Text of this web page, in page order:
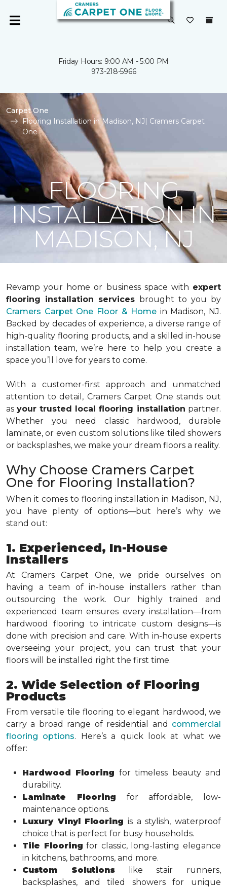
Friday Hours: 9:00 AM - 5:00 PM
973-218-5966
Carpet One
Flooring Installation in Madison, NJ| Cramers Carpet
One
FLOORING
INSTALLATION IN
MADISON, NJ
Revamp your home or business space with expert
flooring installation services brought to you by
Cramers Carpet One Floor & Home in Madison, NJ.
Backed by decades of experience, a diverse range of
high-quality flooring products, and a skilled in-house
installation team, we’re here to help you create a
space you’ll love for years to come.
With a customer-first approach and unmatched
attention to detail, Cramers Carpet One stands out
asyour trusted local flooring installation partner.
Whether you need classic hardwood, durable
laminate, or even custom solutions like tiled showers
or backsplashes, we make your dream floors a reality.
Why Choose Cramers Carpet
One for Flooring Installation?
When it comes to flooring installation in Madison, NJ,
you have plenty of options—but here’s why we
stand out:
1. Experienced, In-House
Installers
At Cramers Carpet One, we pride ourselves on
having a team of in-house installers rather than
outsourcing the work. Our highly trained and
experienced team ensures every installation—from
hardwood flooring to intricate custom designs—is
done with precision and care. With in-house experts
overseeing your project, you can trust that your
floors will be installed right the first time.
2. Wide Selection of Flooring
Products
From versatile tile flooring to elegant hardwood, we
carry a broad range of residential and commercial
flooring options. Here’s a quick look at what we
offer:
Hardwood Flooring for timeless beauty and
durability.
Laminate Flooring for affordable, low-
maintenance options.
Luxury Vinyl Flooring is a stylish, waterproof
choice that is perfect for busy households.
Tile Flooring for classic, long-lasting elegance
in kitchens, bathrooms, and more.
Custom Solutionslike stair runners,
backsplashes, and tiled showers for unique